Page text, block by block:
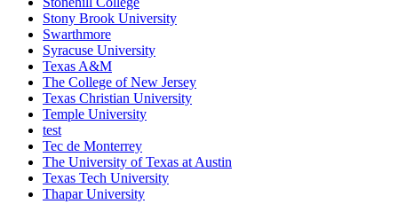
Stony Brook University
Swarthmore
Syracuse University
Texas A&M
The College of New Jersey
Texas Christian University
Temple University
test
Tec de Monterrey
The University of Texas at Austin
Texas Tech University
Thapar University